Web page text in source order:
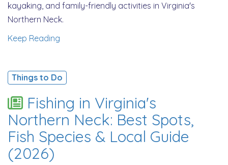
kayaking, and family-friendly activities in Virginia's
Northern Neck.
Keep Reading
Things to Do
Fishing in Virginia's
Northern Neck: Best Spots,
Fish Species & Local Guide
(2026)